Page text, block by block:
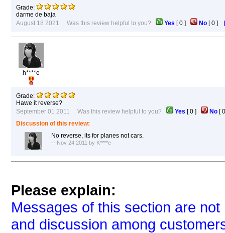
Grade:
darme de baja
August 18 2021 Was this review helpful to you?
Yes [0 ] No [0 ]
h****e
Grade:
Hawe it reverse?
September 01 2011 Was this review helpful to you?
Yes [0 ] No [0
Discussion of this review:
No reverse, its for planes not cars.
-- Nov 24 2011 by K****e
Please explain:
Messages of this section are
and discussion among